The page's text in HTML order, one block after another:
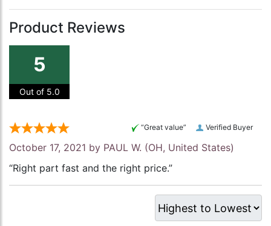
Product Reviews
5
Out of 5.0
Verified Buyer
“Great value”
October 17, 2021 by PAUL W. (OH, United States)
“Right part fast and the right price.”